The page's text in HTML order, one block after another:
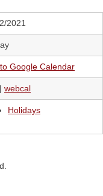
2021
Google Calendar
| webcal
Holidays